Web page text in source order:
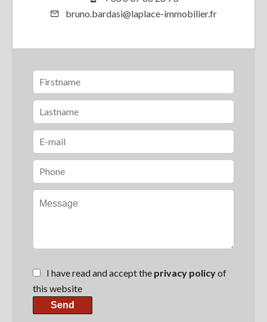
bruno.bardasi@laplace-immobilier.fr
I have read and accept the privacy policyof
this website
Send